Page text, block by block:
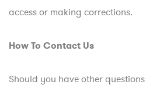
access or making corrections.
How To Contact Us
Should you have other